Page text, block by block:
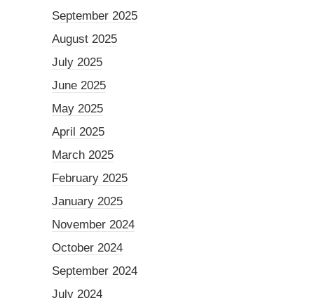
September 2025
August 2025
July 2025
June 2025
May 2025
April 2025
March 2025
February 2025
January 2025
November 2024
October 2024
September 2024
July 2024